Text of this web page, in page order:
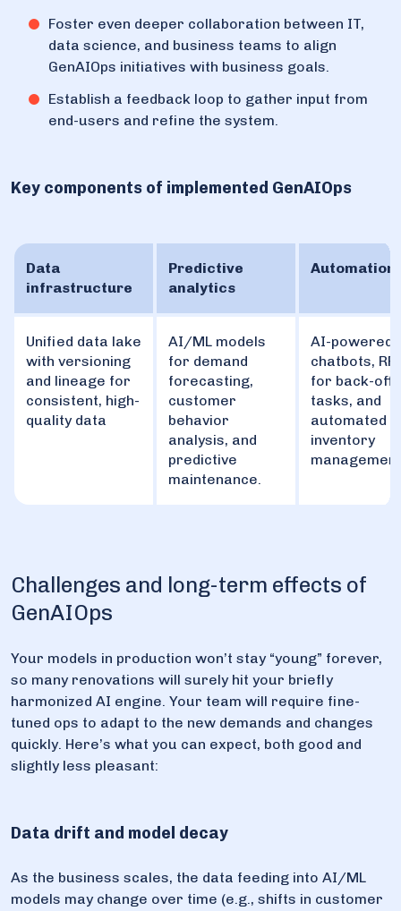
Foster even deeper collaboration between IT,
data science, and business teams to align
GenAIOps initiatives with business goals.
Establish a feedback loop to gather input from
end-users and refine the system.
Key components of implemented GenAIOps
Data
infrastructure
Predictive
analytics
Automation
Unified data lake
with versioning
and lineage for
consistent, high-
quality data
AI/ML models
for demand
forecasting,
customer
behavior
analysis, and
predictive
maintenance.
AI-powered
chatbots,
for back-
tasks, and
automated
inventory
Challenges and long-term effects of
GenAIOps
Your models in production won’t stay “young” forever,
so many renovations will surely hit your briefly
harmonized AI engine. Your team will require fine-
tuned ops to adapt to the new demands and changes
quickly. Here’s what you can expect, both good and
slightly less pleasant:
Data drift and model decay
As the business scales, the data feeding into AI/ML
models may change over time (e.g., shifts in customer